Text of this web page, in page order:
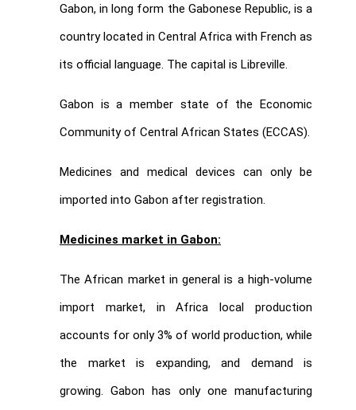
Gabon, in long form the Gabonese Republic, is a
country located in Central Africa with French as
its official language. The capital is Libreville.
Gabon is a member state of the Economic
Community of Central African States (ECCAS).
Medicines and medical devices can only be
imported into Gabon after registration.
Medicines market in Gabon:
The African market in general is a high-volume
import market, in Africa local production
accounts for only 3% of world production, while
the market is expanding, and demand is
growing. Gabon has only one manufacturing